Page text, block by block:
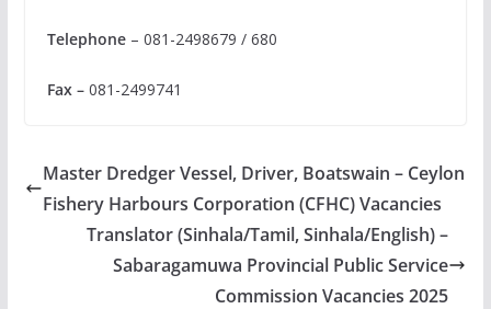
Telephone– 081-2498679 / 680
Fax – 081-2499741
Master Dredger Vessel, Driver, Boatswain – Ceylon
Fishery Harbours Corporation (CFHC) Vacancies
Translator (Sinhala/Tamil, Sinhala/English) –
Sabaragamuwa Provincial Public Service
Commission Vacancies 2025